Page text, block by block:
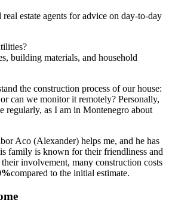
estate agents for advice on day-to-day
building materials, and household
the construction process of our house:
can we monitor it remotely? Personally,
regularly, as I am in Montenegro about
Aco (Alexander) helps me, and he has
family is known for their friendliness and
involvement, many construction costs
compared to the initial estimate.